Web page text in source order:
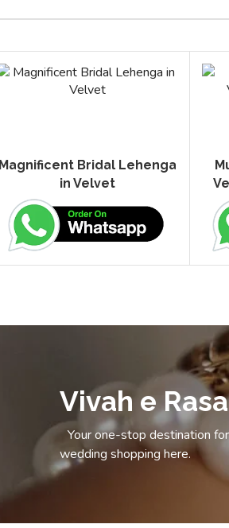
Magnificent Bridal Lehenga
in Velvet
Vivah e
Your one-stop destination
wedding shopping here.